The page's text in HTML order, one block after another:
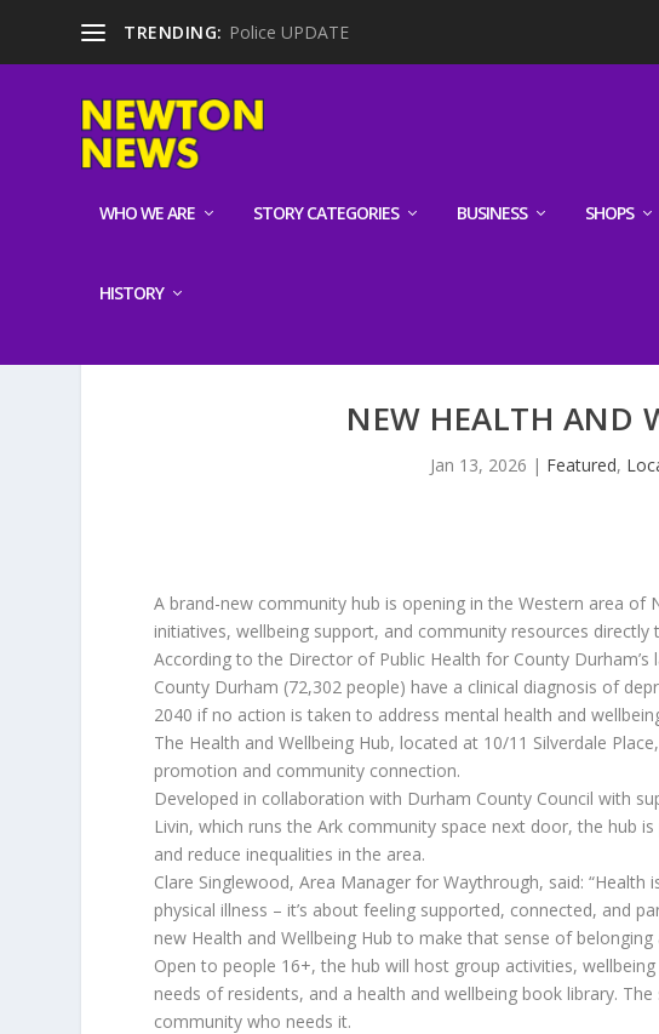
TRENDING: Police UPDATE
WHO WE ARE STORY CATEGORIES BUSINESS SHOPS
HISTORY
NEW HEALTH AND
Jan 13, 2026 | Featured,
A brand-new community hub is opening in the Western area of
initiatives, wellbeing support, and community resources
According to the Director of Public Health for County
County Durham (72,302 people) have a clinical diagnosis of
2040 if no action is taken to address mental health and
The Health and Wellbeing Hub, located at 10/11 Silverdale
promotion and community connection.
Developed in collaboration with Durham County Council with
Livin, which runs the Ark community space next door, the hub
and reduce inequalities in the area.
Clare Singlewood, Area Manager for Waythrough, said:
physical illness – it’s about feeling supported, connected, and
new Health and Wellbeing Hub to make that sense of
Open to people 16+, the hub will host group activities,
needs of residents, and a health and wellbeing book library.
community who needs it.